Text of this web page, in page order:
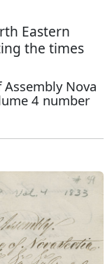
Eastern
the times
Assembly Nova
4 number